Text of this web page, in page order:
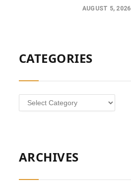
AUGUST 5, 2026
CATEGORIES
Categories
ARCHIVES